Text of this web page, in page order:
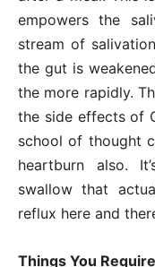
empowers the
stream of
the gut is
the more rapidly.
the side effects of
school of thought
heartburn also.
swallow that
reflux here and
Things You